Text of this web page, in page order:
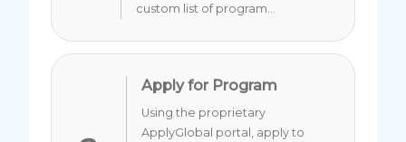
custom list of program...
Apply for Program
Using the proprietary
ApplyGlobal portal, apply to